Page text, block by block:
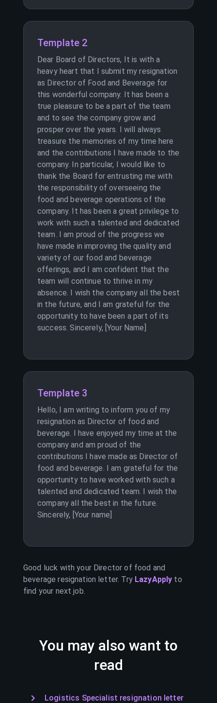
Template 2
Dear Board of Directors, It is with a
heavy heart that I submit my resignation
as Director of Food and Beverage for
this wonderful company. It has been a
true pleasure to be a part of the team
and to see the company grow and
prosper over the years. I will always
treasure the memories of my time here
and the contributions I have made to the
company. In particular, I would like to
thank the Board for entrusting me with
the responsibility of overseeing the
food and beverage operations of the
company. It has been a great privilege to
work with such a talented and dedicated
team. I am proud of the progress we
have made in improving the quality and
variety of our food and beverage
offerings, and I am confident that the
team will continue to thrive in my
absence. I wish the company all the best
in the future, and I am grateful for the
opportunity to have been a part of its
success. Sincerely, [Your Name]
Template 3
Hello, I am writing to inform you of my
resignation as Director of food and
beverage. I have enjoyed my time at the
company and am proud of the
contributions I have made as Director of
food and beverage. I am grateful for the
opportunity to have worked with such a
talented and dedicated team. I wish the
company all the best in the future.
Sincerely, [Your name]
Good luck with your Director of food and
beverage resignation letter. Try LazyApply to
find your next job.
You may also want to
read
Logistics Specialist resignation letter